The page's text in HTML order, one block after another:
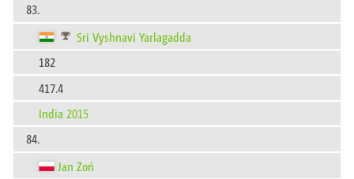
83.
Sri Vyshnavi Yarlagadda
182
417.4
India 2015
84.
Jan Zoń